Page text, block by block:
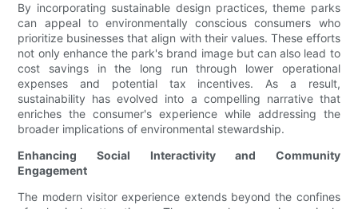
By incorporating sustainable design practices, theme parks
can appeal to environmentally conscious consumers who
prioritize businesses that align with their values. These efforts
not only enhance the park's brand image but can also lead to
cost savings in the long run through lower operational
expenses and potential tax incentives. As a result,
sustainability has evolved into a compelling narrative that
enriches the consumer's experience while addressing the
broader implications of environmental stewardship.
Enhancing Social Interactivity and Community
Engagement
The modern visitor experience extends beyond the confines